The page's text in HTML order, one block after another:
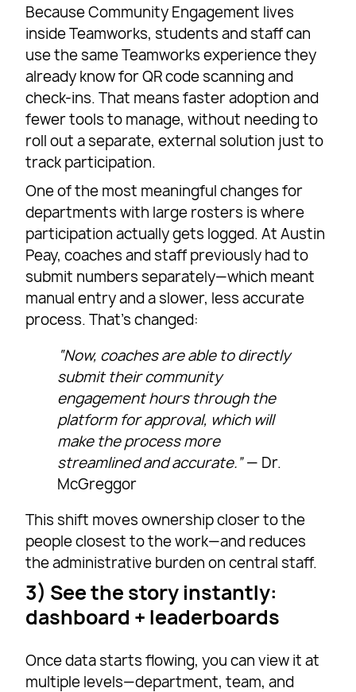
Because Community Engagement lives
inside Teamworks, students and staff can
use the same Teamworks experience they
already know for QR code scanning and
check-ins. That means faster adoption and
fewer tools to manage, without needing to
roll out a separate, external solution just to
track participation.
One of the most meaningful changes for
departments with large rosters is where
participation actually gets logged. At Austin
Peay, coaches and staff previously had to
submit numbers separately—which meant
manual entry and a slower, less accurate
process. That’s changed:
“Now, coaches are able to directly
submit their community
engagement hours through the
platform for approval, which will
make the process more
streamlined and accurate.”— Dr.
McGreggor
This shift moves ownership closer to the
people closest to the work—and reduces
the administrative burden on central staff.
3) See the story instantly:
dashboard + leaderboards
Once data starts flowing, you can view it at
multiple levels—department, team, and